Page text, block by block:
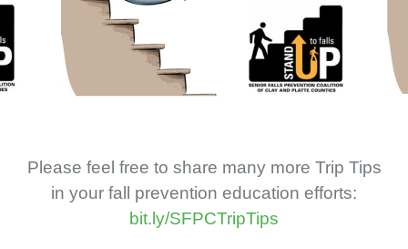
Please feel free to share many more Trip Tips
in your fall prevention education efforts:
bit.ly/SFPCTripTips